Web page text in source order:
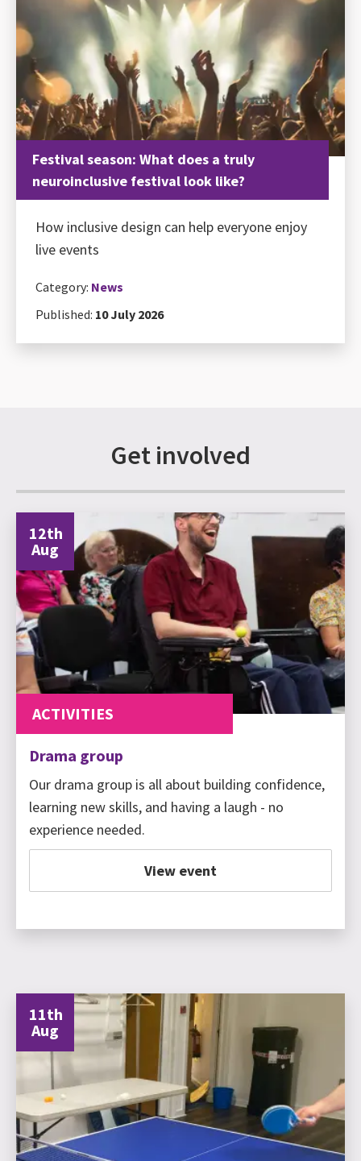
Festival season: What does a truly
neuroinclusive festival look like?
How inclusive design can help everyone enjoy
live events
Category: News
Published: 10 July 2026
Get involved
12th
Aug
ACTIVITIES
Drama group
Our drama group is all about building confidence,
learning new skills, and having a laugh - no
experience needed.
View event
11th
Aug